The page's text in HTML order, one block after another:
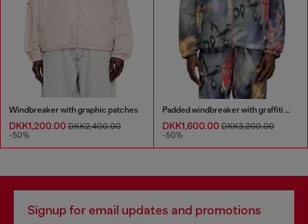
Windbreaker with graphic patches
DKK1,200.00 DKK2,400.00
-50%
Padded windbreaker with graffiti print
DKK1,600.00 DKK3,200.00
-50%
Signup for email updates and promotions